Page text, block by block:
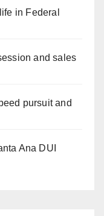
in Federal
and sales
pursuit and
Ana DUI